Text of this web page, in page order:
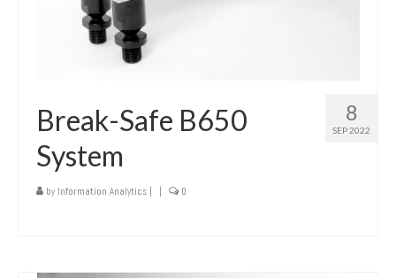
8
SEP 2022
Break-Safe B650
System
by Information Analytics | | 0